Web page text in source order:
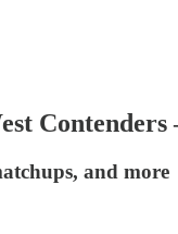
and more